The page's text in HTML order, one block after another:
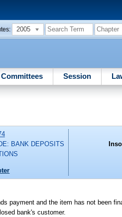
2005
Committees Session
BANK DEPOSITS
payment and the item has not been
bank's customer.